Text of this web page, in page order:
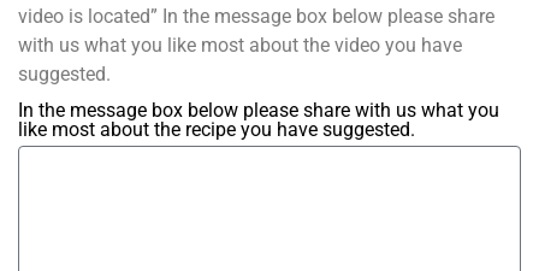
video is located” In the message box below please share
with us what you like most about the video you have
suggested.
In the message box below please share with us what you
like most about the recipe you have suggested.